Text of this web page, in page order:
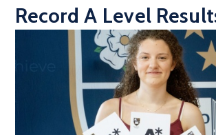
Record A Level